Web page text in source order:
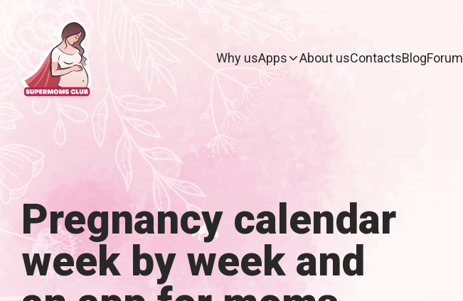
Why usApps About usContactsBlogForum
Pregnancy calendar
week by week and